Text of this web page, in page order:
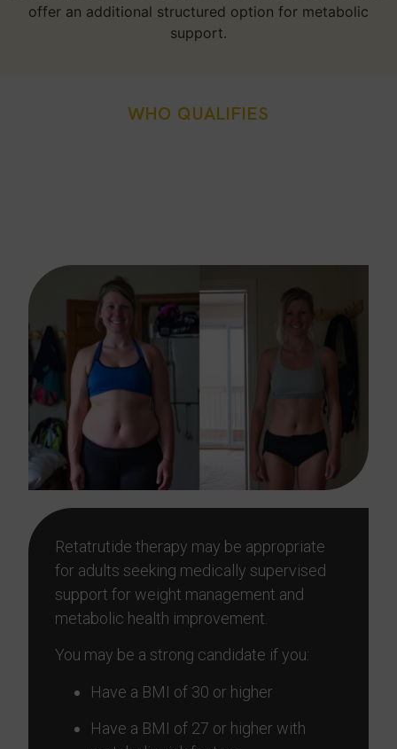
offer an additional structured option for metabolic
support.
WHO QUALIFIES
Retatrutide therapy may be appropriate
for adults seeking medically supervised
support for weight management and
metabolic health improvement.
You may be a strong candidate if you:
Have a BMI of 30 or higher
Have a BMI of 27 or higher with